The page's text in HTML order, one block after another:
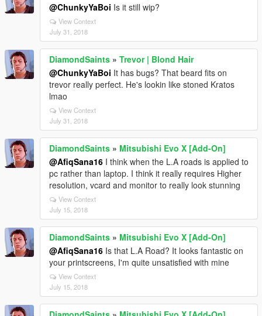
@ChunkyYaBoi Is it still wip?
View Context
July 31, 2018
DiamondSaints » Trevor | Blond Hair
@ChunkyYaBoi It has bugs? That beard fits on
trevor really perfect. He's lookin like stoned Kratos
lmao
View Context
July 31, 2018
DiamondSaints » Mitsubishi Evo X [Add-On]
@AfiqSana16 I think when the L.A roads is applied to
pc rather than laptop. I think it really requires Higher
resolution, vcard and monitor to really look stunning
View Context
July 15, 2018
DiamondSaints » Mitsubishi Evo X [Add-On]
@AfiqSana16 Is that L.A Road? It looks fantastic on
your printscreens, I'm quite unsatisfied with mine
View Context
July 15, 2018